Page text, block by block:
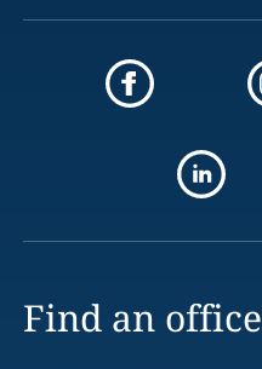
Find an office